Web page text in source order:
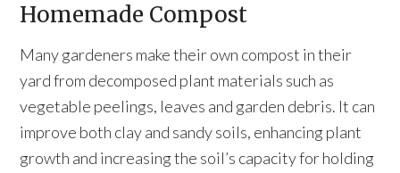
Homemade Compost
Many gardeners make their own compost in their
yard from decomposed plant materials such as
vegetable peelings, leaves and garden debris. It can
improve both clay and sandy soils, enhancing plant
growth and increasing the soil’s capacity for holding